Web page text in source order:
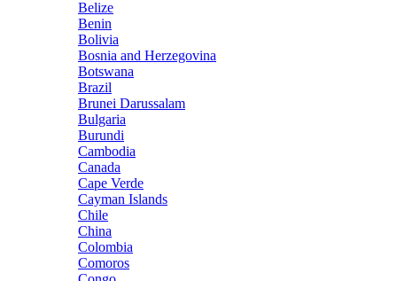
Belize
Benin
Bolivia
Bosnia and Herzegovina
Botswana
Brazil
Brunei Darussalam
Bulgaria
Burundi
Cambodia
Canada
Cape Verde
Cayman Islands
Chile
China
Colombia
Comoros